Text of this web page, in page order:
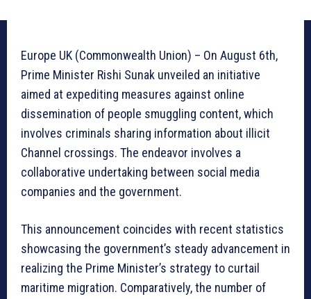
Europe UK (Commonwealth Union) – On August 6th,
Prime Minister Rishi Sunak unveiled an initiative
aimed at expediting measures against online
dissemination of people smuggling content, which
involves criminals sharing information about illicit
Channel crossings. The endeavor involves a
collaborative undertaking between social media
companies and the government.
This announcement coincides with recent statistics
showcasing the government’s steady advancement in
realizing the Prime Minister’s strategy to curtail
maritime migration. Comparatively, the number of